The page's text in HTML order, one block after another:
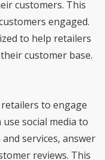
customers. This
engaged.
to help retailers
customer base.
to engage
social media to
services, answer
reviews. This